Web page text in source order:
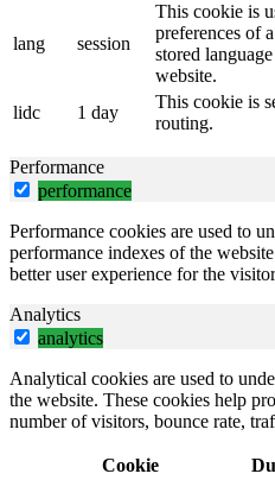
lang session
This cookie is
preferences of
stored
website.
lidc
1 day
This cookie is
routing.
Performance
performance
Performance cookies are used to
performance indexes of the
better user experience for the
Analytics
analytics
Analytical cookies are used to
the website. These cookies help
number of visitors, bounce rate,
Cookie